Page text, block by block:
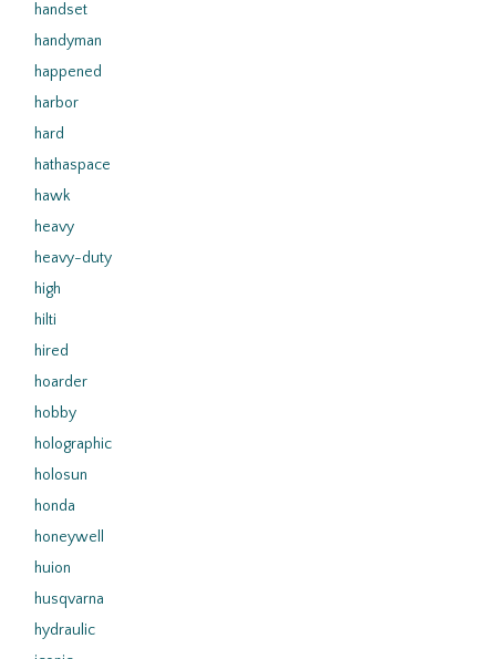
handset
handyman
happened
harbor
hard
hathaspace
hawk
heavy
heavy-duty
high
hilti
hired
hoarder
hobby
holographic
holosun
honda
honeywell
huion
husqvarna
hydraulic